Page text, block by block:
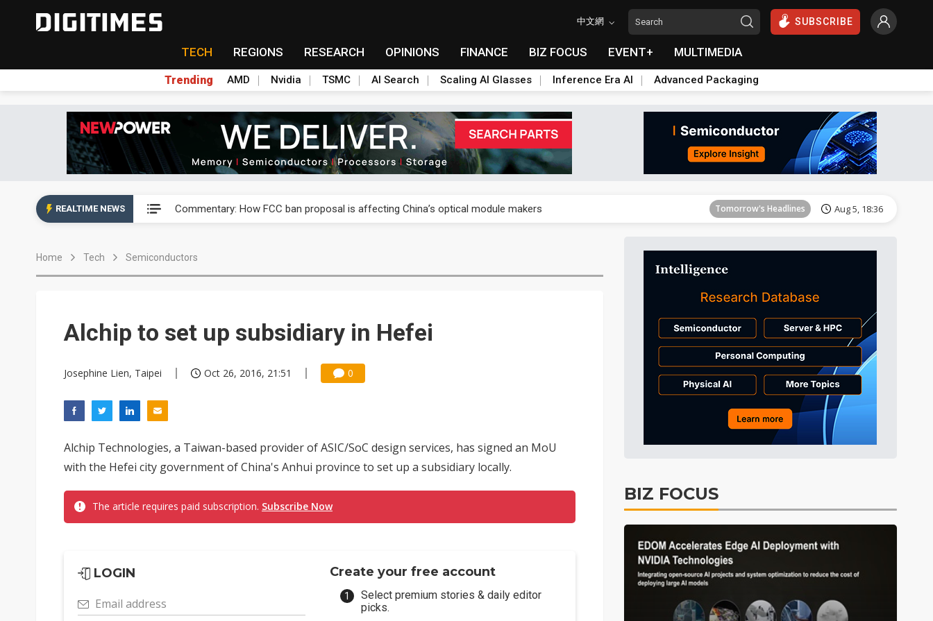
中文網 SUBSCRIBE
TECH REGIONS RESEARCH OPINIONS FINANCE BIZ FOCUS EVENT+ MULTIMEDIA
Trending AMD Nvidia TSMC AI Search Scaling AI Glasses Inference Era AI Advanced Packaging
REALTIME NEWS Commentary: How FCC ban proposal is affecting China’s optical module makers Tomorrow's Headlines Aug 5, 18:36
TSMC expands CoW outsourcing to OSATs, benefiting South Korean equipment makers
Tomorrow's Headlines
Tomorrow's Headlines Aug 5, 18:33
Commentary: How FCC ban proposal is affecting China’s optical module makers Tomorrow's Headlines Aug 5, 18:36
Home Tech Semiconductors
Alchip to set up subsidiary in Hefei
Josephine Lien, Taipei Oct 26, 2016, 21:51 0
Alchip Technologies, a Taiwan-based provider of ASIC/SoC design services, has signed an MoU
with the Hefei city government of China's Anhui province to set up a subsidiary locally.
The article requires paid subscription. Subscribe Now
LOGIN
Email address
Create your free account
Select premium stories & daily editor
picks.
BIZ FOCUS